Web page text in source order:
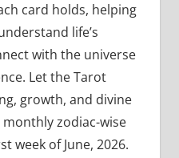
card holds, helping
life’s
with the universe
Let the Tarot
growth, and divine
monthly zodiac-wise
week of June, 2026.